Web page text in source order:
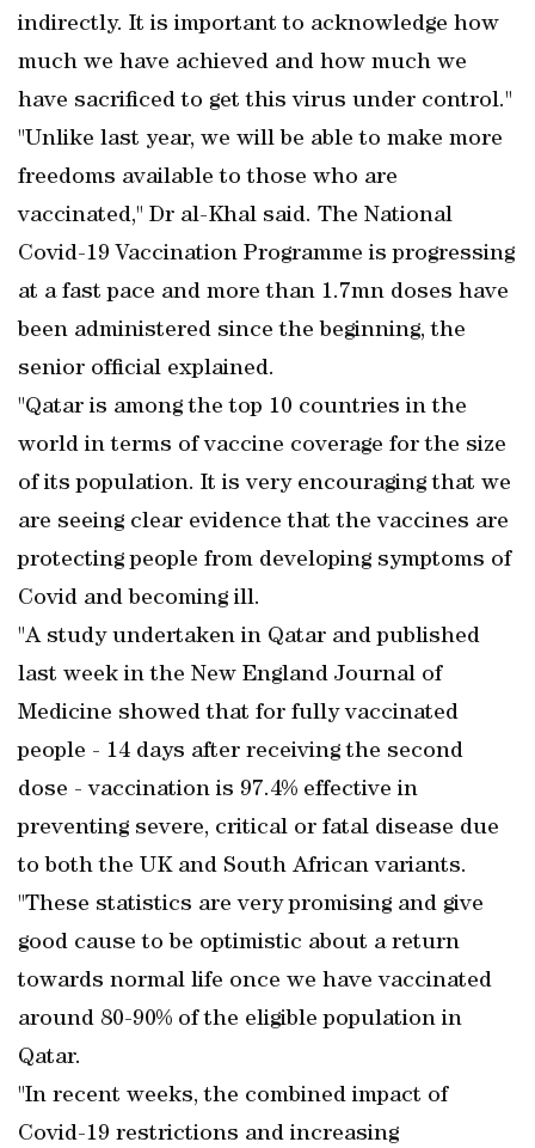
indirectly. It is important to acknowledge how
much we have achieved and how much we
have sacrificed to get this virus under control."
"Unlike last year, we will be able to make more
freedoms available to those who are
vaccinated," Dr al-Khal said. The National
Covid-19 Vaccination Programme is progressing
at a fast pace and more than 1.7mn doses have
been administered since the beginning, the
senior official explained.
"Qatar is among the top 10 countries in the
world in terms of vaccine coverage for the size
of its population. It is very encouraging that we
are seeing clear evidence that the vaccines are
protecting people from developing symptoms of
Covid and becoming ill.
"A study undertaken in Qatar and published
last week in the New England Journal of
Medicine showed that for fully vaccinated
people - 14 days after receiving the second
dose - vaccination is 97.4% effective in
preventing severe, critical or fatal disease due
to both the UK and South African variants.
"These statistics are very promising and give
good cause to be optimistic about a return
towards normal life once we have vaccinated
around 80-90% of the eligible population in
Qatar.
"In recent weeks, the combined impact of
Covid-19 restrictions and increasing